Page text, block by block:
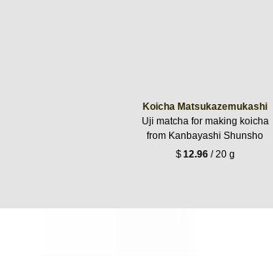
Koicha Matsukazemukashi
Uji matcha for making koicha
from Kanbayashi Shunsho
$12.96/ 20 g